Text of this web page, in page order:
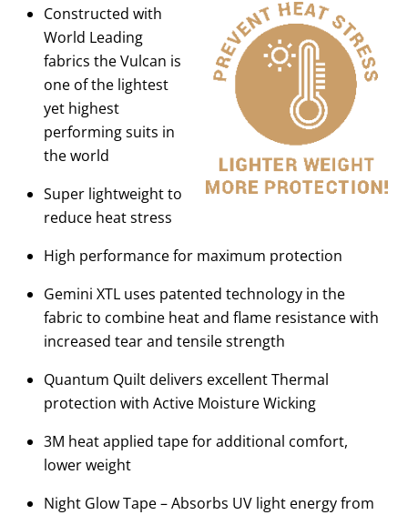
Constructed with
World Leading
fabrics the Vulcan is
one of the lightest
yet highest
performing suits in
the world
Super lightweight to
reduce heat stress
High performance for maximum protection
Gemini XTL uses patented technology in the
fabric to combine heat and flame resistance with
increased tear and tensile strength
Quantum Quilt delivers excellent Thermal
protection with Active Moisture Wicking
3M heat applied tape for additional comfort,
lower weight
Night Glow Tape – Absorbs UV light energy from